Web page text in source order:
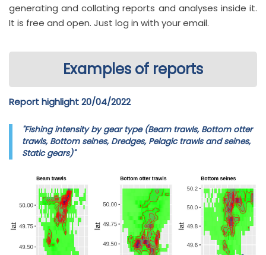
generating and collating reports and analyses inside it.
It is free and open. Just log in with your email.
Examples of reports
Report highlight 20/04/2022
"Fishing intensity by gear type (Beam trawls, Bottom otter
trawls, Bottom seines, Dredges, Pelagic trawls and seines,
Static gears)"